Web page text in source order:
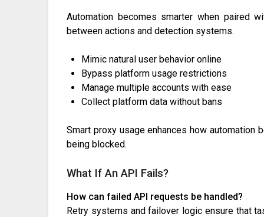
Automation becomes smarter when paired
between actions and detection systems.
Mimic natural user behavior online
Bypass platform usage restrictions
Manage multiple accounts with ease
Collect platform data without bans
Smart proxy usage enhances how
being blocked.
What If An API Fails?
How can failed API requests be handled?
Retry systems and failover logic ensure that